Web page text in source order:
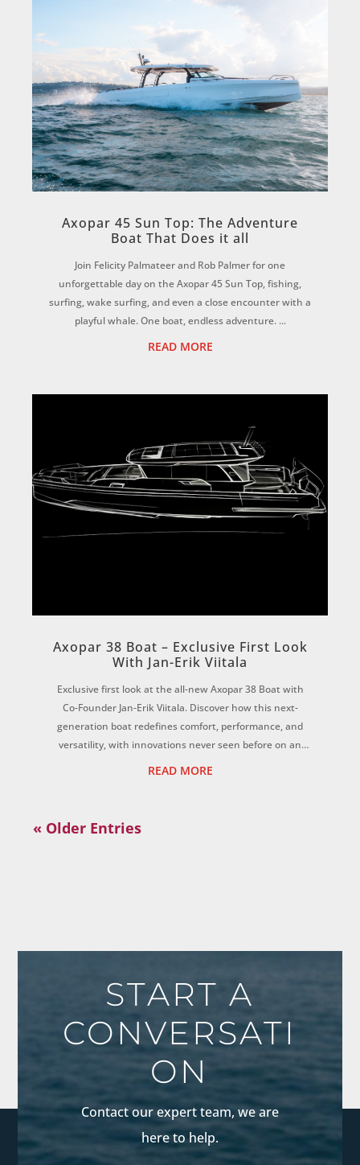
Axopar 45 Sun Top: The Adventure
Boat That Does it all
Join Felicity Palmateer and Rob Palmer for one
unforgettable day on the Axopar 45 Sun Top, fishing,
surfing, wake surfing, and even a close encounter with a
playful whale. One boat, endless adventure. ...
READ MORE
Axopar 38 Boat – Exclusive First Look
With Jan-Erik Viitala
Exclusive first look at the all-new Axopar 38 Boat with
Co-Founder Jan-Erik Viitala. Discover how this next-
generation boat redefines comfort, performance, and
versatility, with innovations never seen before on an
READ MORE
« Older Entries
START A
CONVERSATI
ON
Contact our expert team, we are
here to help.